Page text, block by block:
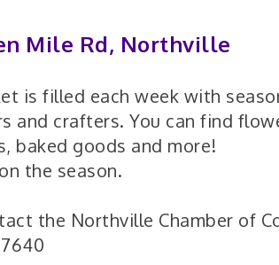
Mile Rd, Northville
is filled each week with
and crafters. You can find
baked goods and more!
the season.
the Northville Chamber of